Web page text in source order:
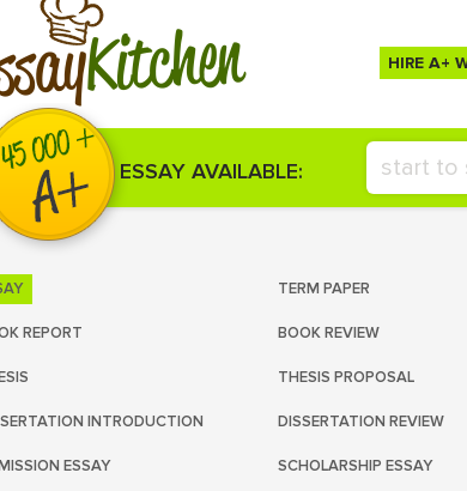
Kitchen HIRE A+
ESSAY AVAILABLE:
TERM PAPER
REPORT BOOK REVIEW
THESIS PROPOSAL
INTRODUCTION DISSERTATION REVIEW
ESSAY SCHOLARSHIP ESSAY